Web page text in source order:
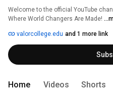
Welcome to the official YouTube
Where World Changers Are Made!
valorcollege.edu and 1 more link
Home Videos Shorts